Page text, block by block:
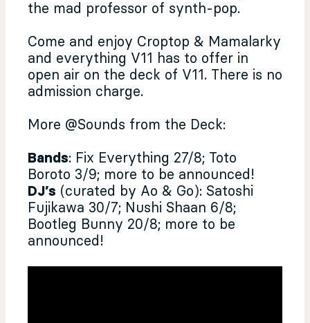
the mad professor of synth-pop.
Come and enjoy Croptop & Mamalarky
and everything V11 has to offer in
open air on the deck of V11. There is no
admission charge.
More @Sounds from the Deck:
Bands: Fix Everything 27/8; Toto
Boroto 3/9; more to be announced!
DJ’s (curated by Ao & Go): Satoshi
Fujikawa 30/7; Nushi Shaan 6/8;
Bootleg Bunny 20/8; more to be
announced!